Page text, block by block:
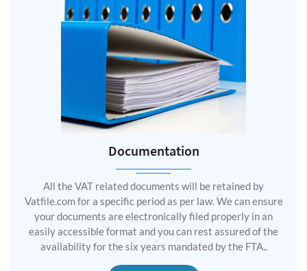
Documentation
All the VAT related documents will be retained by
Vatfile.com for a specific period as per law. We can ensure
your documents are electronically filed properly in an
easily accessible format and you can rest assured of the
availability for the six years mandated by the FTA..